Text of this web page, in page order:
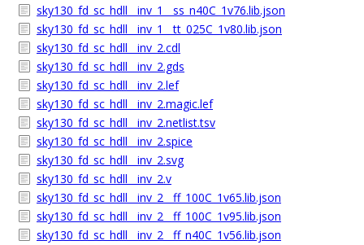
sky130_fd_sc_hdll__inv_1__ss_n40C_1v76.lib.json
sky130_fd_sc_hdll__inv_1__tt_025C_1v80.lib.json
sky130_fd_sc_hdll__inv_2.cdl
sky130_fd_sc_hdll__inv_2.gds
sky130_fd_sc_hdll__inv_2.lef
sky130_fd_sc_hdll__inv_2.magic.lef
sky130_fd_sc_hdll__inv_2.netlist.tsv
sky130_fd_sc_hdll__inv_2.spice
sky130_fd_sc_hdll__inv_2.svg
sky130_fd_sc_hdll__inv_2.v
sky130_fd_sc_hdll__inv_2__ff_100C_1v65.lib.json
sky130_fd_sc_hdll__inv_2__ff_100C_1v95.lib.json
sky130_fd_sc_hdll__inv_2__ff_n40C_1v56.lib.json